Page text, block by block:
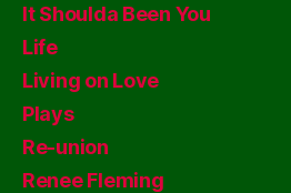
It Shoulda Been You
Life
Living on Love
Plays
Re-union
Renee Fleming